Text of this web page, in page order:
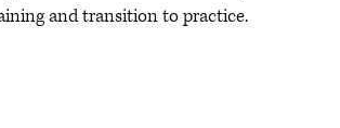
and transition to practice.